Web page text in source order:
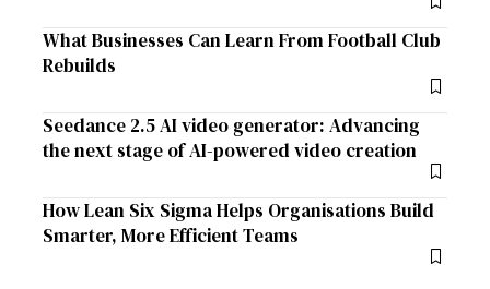
What Businesses Can Learn From Football Club
Rebuilds
Seedance 2.5 AI video generator: Advancing
the next stage of AI-powered video creation
How Lean Six Sigma Helps Organisations Build
Smarter, More Efficient Teams